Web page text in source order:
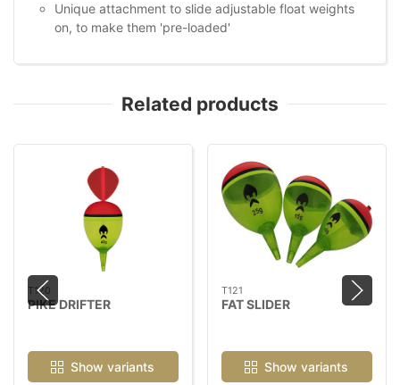
Unique attachment to slide adjustable float weights
on, to make them 'pre-loaded'
Related products
T120
PIKE DRIFTER
Show variants
T121
FAT SLIDER
Show variants